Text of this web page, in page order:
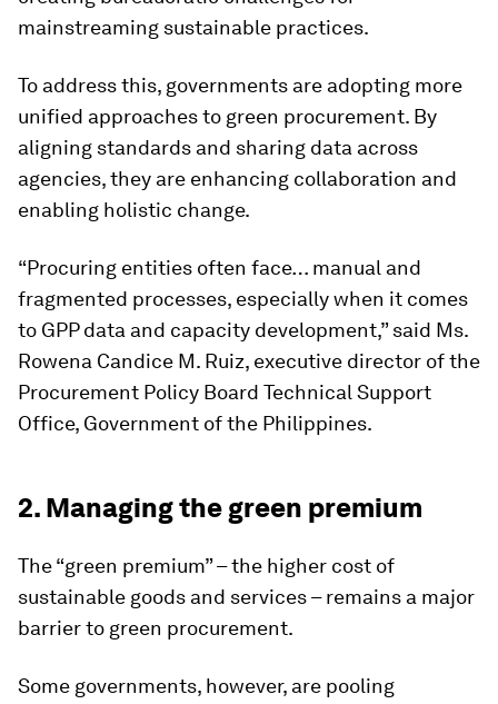
mainstreaming sustainable practices.
To address this, governments are adopting more
unified approaches to green procurement. By
aligning standards and sharing data across
agencies, they are enhancing collaboration and
enabling holistic change.
“Procuring entities often face… manual and
fragmented processes, especially when it comes
to GPP data and capacity development,” said Ms.
Rowena Candice M. Ruiz, executive director of the
Procurement Policy Board Technical Support
Office, Government of the Philippines.
2. Managing the green premium
The “green premium” – the higher cost of
sustainable goods and services – remains a major
barrier to green procurement.
Some governments, however, are pooling